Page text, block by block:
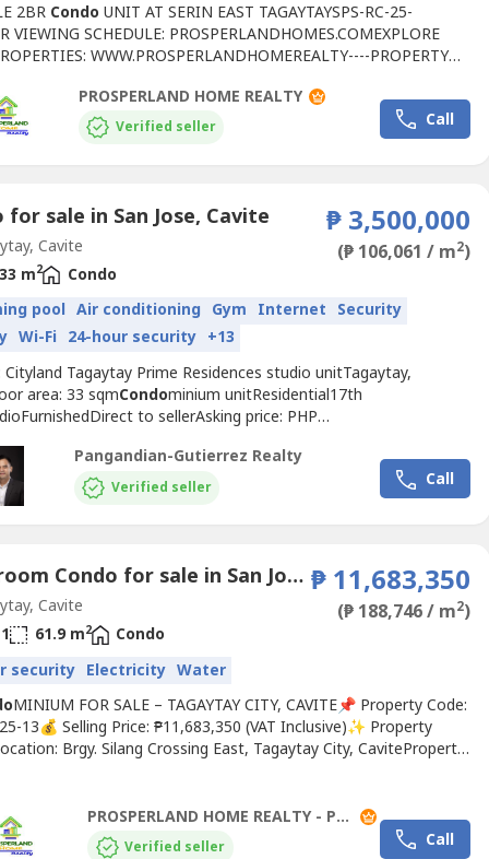
2BR Condo UNIT AT SERIN EAST TAGAYTAYSPS-RC-25-
VIEWING SCHEDULE: PROSPERLANDHOMES.COMEXPLORE
WWW.PROSPERLANDHOMEREALTY----PROPERTY
W/ BALCONY• 1 TOILET & BATH• BRAND NEW UNIT• UNIT:
2)• RESERVATION FEE: ₱80,000📍RFO UNIT!AMENITIES:•
GAME ROOM• INDOOR...
PROSPERLAND HOME REALTY
Verified seller Call
for sale in San Jose, Cavite
Cavite
₱ 3,500,000
(₱ 106,061 / m2)
33 m2
Condo
pool Air conditioning Gym Internet Security
Wi-Fi 24-hour security +13
Cityland Tagaytay Prime Residences studio unitTagaytay,
area: 33 sqmCondominium unitResidential17th
to sellerAsking price: PHP
prime-residences-studio-------Jose Mari Pangandian
REB # 16969, REC # 644PAREB-CTREB+63.917.502.----
jmp.gutie----@gmail.comPangandian-Gutierrez
...
Pangandian-Gutierrez Realty
Verified seller Call
2 Bedroom Condo for sale in San Jose, Cavite
Cavite
₱ 11,683,350
(₱ 188,746 / m2)
1 61.9 m2
Condo
security Electricity Water
MINIUM FOR SALE – TAGAYTAY CITY, CAVITE📌 Property Code:
25-13💰 Selling Price: ₱11,683,350 (VAT Inclusive)✨ Property
Brgy. Silang Crossing East, Tagaytay City, CaviteProperty
Tower 2 / RFO🌟 Amenities24-Hour... PROSPERLAND HOME REALTY - PLHR 2
Verified seller Call